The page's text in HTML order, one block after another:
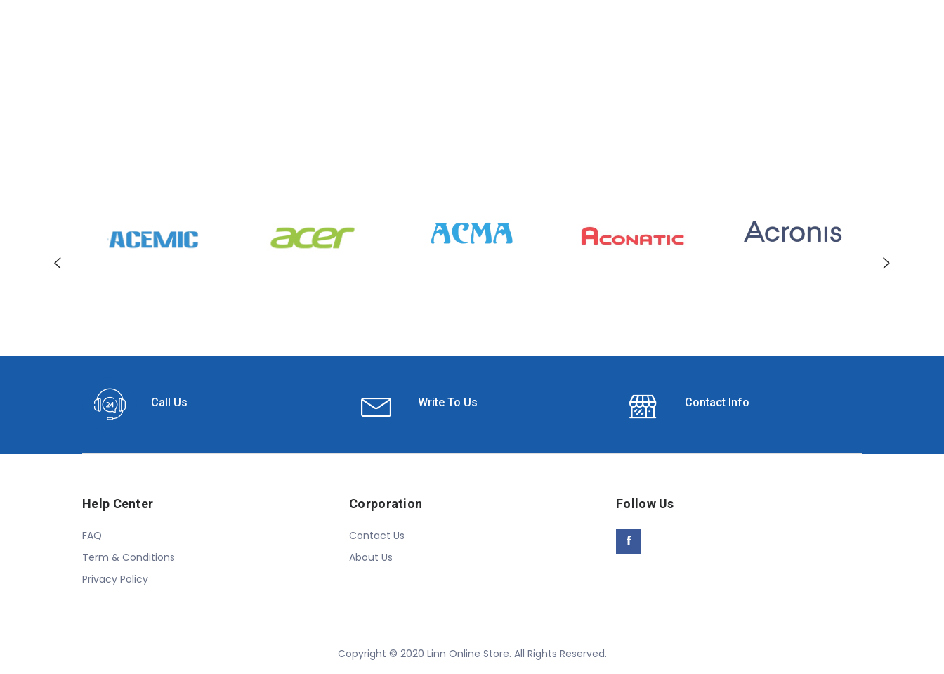
Call Us Write To Us Contact Info
Help Center
FAQ
Term & Conditions
Privacy Policy
Corporation
Contact Us
About Us
Follow Us
Copyright © 2020 Linn Online Store. All Rights Reserved.